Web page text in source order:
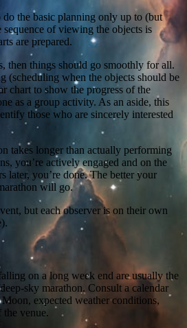
do the basic planning only up to (but
of viewing the objects is
are prepared.
then things should go smoothly for all.
(scheduling when the objects should be
chart to show the progress of the
as a group activity. As an aside, this
those who are sincerely interested
takes longer than actually performing
you’re actively engaged and on the
later, you’re done. The better your
will go.
but each observer is on their own
on a long week end are usually the
sky marathon. Consult a calendar
expected weather conditions,
the venue.